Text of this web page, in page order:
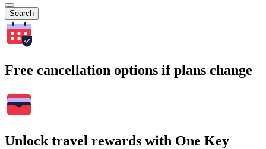
Search
Free cancellation options if plans change
Unlock travel rewards with One Key